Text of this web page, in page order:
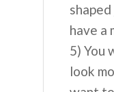
have a
5) You
look